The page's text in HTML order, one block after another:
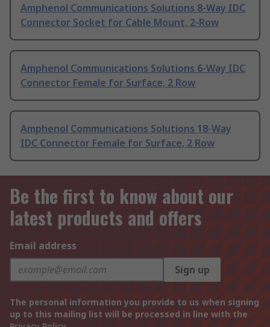
Amphenol Communications Solutions 8-Way IDC
Connector Socket for Cable Mount, 2-Row
Amphenol Communications Solutions 6-Way IDC
Connector Female for Surface, 2 Row
Amphenol Communications Solutions 18-Way
IDC Connector Female for Surface, 2 Row
Be the first to know about our
latest products and offers
Email address
Sign up
The personal information you provide to us when signing
up to this mailing list will be processed in line with the